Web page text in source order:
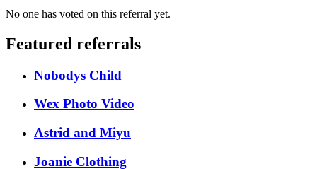
No one has voted on this referral yet.
Featured referrals
Nobodys Child
Wex Photo Video
Astrid and Miyu
Joanie Clothing